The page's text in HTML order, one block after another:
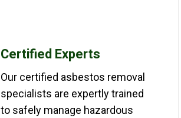
Certified Experts
Our certified asbestos removal
specialists are expertly trained
to safely manage hazardous